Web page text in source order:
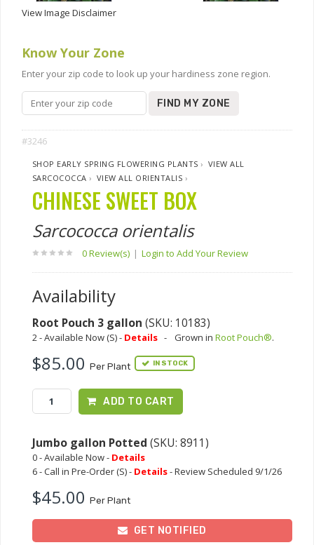
View Image Disclaimer
Know Your Zone
Enter your zip code to look up your hardiness zone region.
FIND MY ZONE
#3246
SHOP EARLY SPRING FLOWERING PLANTS › VIEW ALL
SARCOCOCCA › VIEW ALL ORIENTALIS ›
CHINESE SWEET BOX
Sarcococca orientalis
0 Review(s) | Login to Add Your Review
Availability
Root Pouch 3 gallon (SKU: 10183)
2 - Available Now (S) - Details - Grown in Root Pouch®.
$85.00 Per Plant IN STOCK
ADD TO CART
Jumbo gallon Potted (SKU: 8911)
0 - Available Now - Details
6 - Call in Pre-Order (S) - Details- Review Scheduled 9/1/26
$45.00 Per Plant
GET NOTIFIED